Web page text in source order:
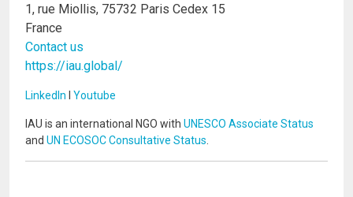
1, rue Miollis, 75732 Paris Cedex 15
France
Contact us
https://iau.global/
LinkedIn I Youtube
IAU is an international NGO with UNESCO Associate Status
and UN ECOSOC Consultative Status